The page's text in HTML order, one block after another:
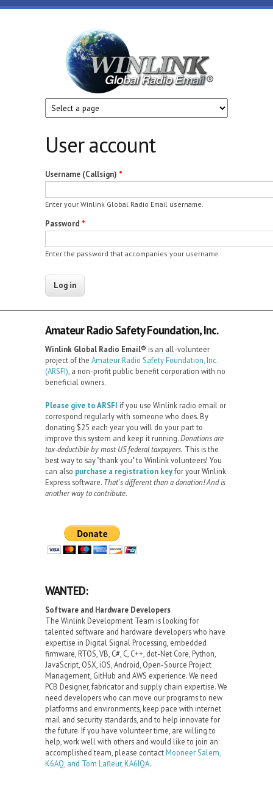
Skip to main content
Winlink
Global
Radio
Email
User account
Username (Callsign) *
Enter your Winlink Global Radio Email username.
Password *
Enter the password that accompanies your username.
Amateur Radio Safety Foundation, Inc.
Winlink Global Radio Email®️ is an all-volunteer
project of the Amateur Radio Safety Foundation, Inc.
(ARSFI) , a non-profit public benefit corporation with no
beneficial owners.
Please give to ARSFI if you use Winlink radio email or
correspond regularly with someone who does. By
donating $25 each year you will do your part to
improve this system and keep it running.Donations are
tax-deductible by most US federal taxpayers. This is the
best way to say "thank you" to Winlink volunteers! You
can also purchase a registration keyfor your Winlink
Express software. That's different than a donation! And is
another way to contribute.
WANTED:
Software and Hardware Developers
The Winlink Development Team is looking for
talented software and hardware developers who have
expertise in Digital Signal Processing, embedded
firmware, RTOS, VB, C#, C, C++, dot-Net Core, Python,
JavaScript, OSX, iOS, Android, Open-Source Project
Management, GitHub and AWS experience. We need
PCB Designer, fabricator and supply chain expertise. We
need developers who can move our programs to new
platforms and environments, keep pace with internet
mail and security standards, and to help innovate for
the future. If you have volunteer time, are willing to
help, work well with others and would like to join an
accomplished team, please contact Mooneer Salem,
K6AQ, and Tom Lafleur, KA6IQA.